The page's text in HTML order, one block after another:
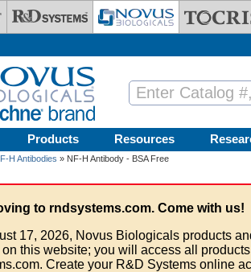
Products Resources
H Antibodies » NF-H Antibody - BSA Free
to rndsystems.com. Come with us!
17, 2026, Novus Biologicals products
this website; you will access all
Create your R&D Systems online